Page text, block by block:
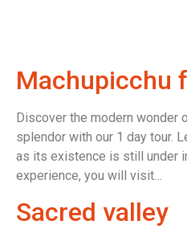
Machupicchu
Discover the modern wonder
splendor with our 1 day tour.
as its existence is still under
experience, you will visit…
Sacred valley